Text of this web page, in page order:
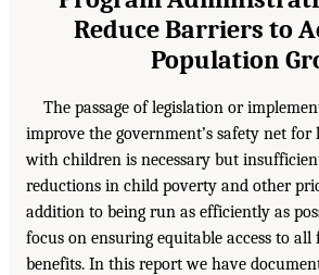
Reduce Barriers to
Population
The passage of legislation or
improve the government’s safety net
with children is necessary but
reductions in child poverty and other
addition to being run as efficiently as
focus on ensuring equitable access to
benefits. In this report we have